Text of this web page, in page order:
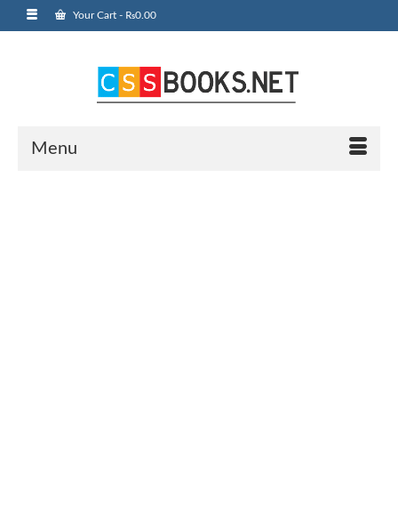
Your Cart - ₨0.00
Menu